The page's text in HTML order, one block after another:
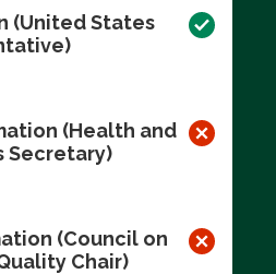
(United States
(Health and
Secretary)
(Council on
Chair)